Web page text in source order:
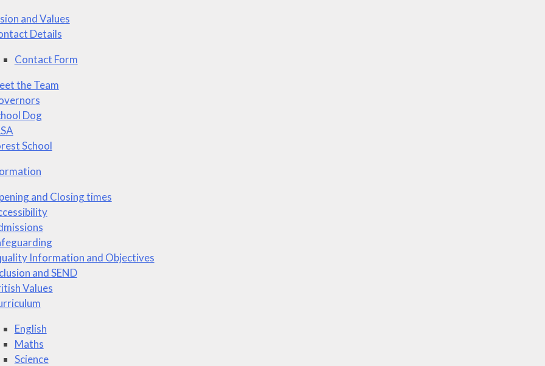
and Values
Details
Contact Form
the Team
Dog
School
and Closing times
Information and Objectives
and SEND
Values
English
Maths
Science